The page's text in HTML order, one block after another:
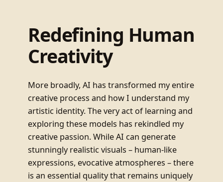
Redefining Human
Creativity
More broadly, AI has transformed my entire
creative process and how I understand my
artistic identity. The very act of learning and
exploring these models has rekindled my
creative passion. While AI can generate
stunningly realistic visuals – human-like
expressions, evocative atmospheres – there
is an essential quality that remains uniquely